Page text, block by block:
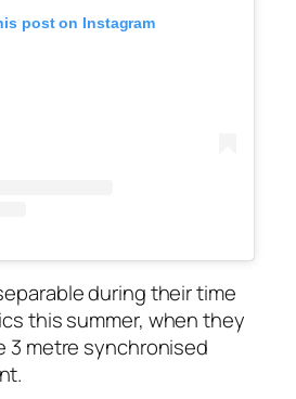
post on Instagram
during their time
this summer, when they
3 metre synchronised